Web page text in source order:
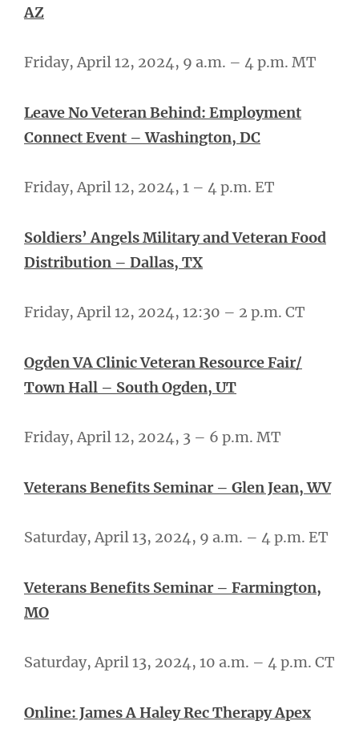
AZ
Friday, April 12, 2024, 9 a.m. – 4 p.m. MT
Leave No Veteran Behind: Employment
Connect Event – Washington, DC
Friday, April 12, 2024, 1 – 4 p.m. ET
Soldiers’ Angels Military and Veteran Food
Distribution – Dallas, TX
Friday, April 12, 2024, 12:30 – 2 p.m. CT
Ogden VA Clinic Veteran Resource Fair/
Town Hall – South Ogden, UT
Friday, April 12, 2024, 3 – 6 p.m. MT
Veterans Benefits Seminar – Glen Jean, WV
Saturday, April 13, 2024, 9 a.m. – 4 p.m. ET
Veterans Benefits Seminar – Farmington,
MO
Saturday, April 13, 2024, 10 a.m. – 4 p.m. CT
Online: James A Haley Rec Therapy Apex